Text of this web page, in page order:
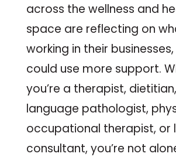
across the wellness and
space are reflecting on
working in their
could use more support.
you’re a therapist,
language pathologist,
occupational therapist, or
consultant, you’re not